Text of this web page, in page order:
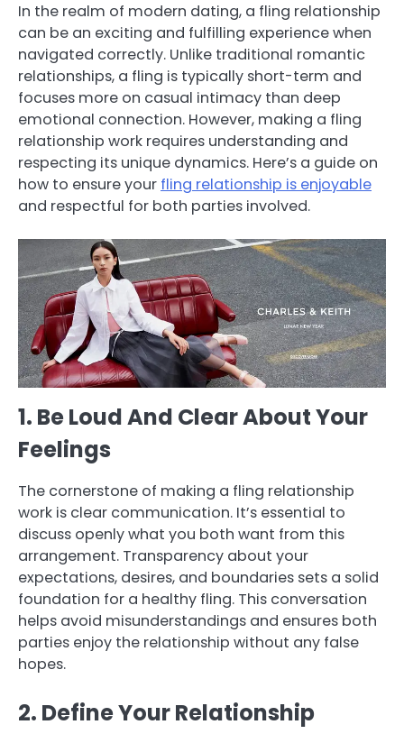
In the realm of modern dating, a fling relationship
can be an exciting and fulfilling experience when
navigated correctly. Unlike traditional romantic
relationships, a fling is typically short-term and
focuses more on casual intimacy than deep
emotional connection. However, making a fling
relationship work requires understanding and
respecting its unique dynamics. Here’s a guide on
how to ensure your fling relationship is enjoyable
and respectful for both parties involved.
1. Be Loud And Clear About Your
Feelings
The cornerstone of making a fling relationship
work is clear communication. It’s essential to
discuss openly what you both want from this
arrangement. Transparency about your
expectations, desires, and boundaries sets a solid
foundation for a healthy fling. This conversation
helps avoid misunderstandings and ensures both
parties enjoy the relationship without any false
hopes.
2. Define Your Relationship